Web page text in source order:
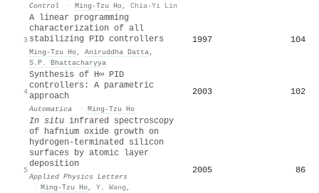
Control
· Ming‐Tzu Ho, Chia-Yi Lin
3
A linear programming
characterization of all
stabilizing PID controllers
Ming‐Tzu Ho, Aniruddha Datta,
S.P. Bhattacharyya
1997 104
4
Synthesis of H∞ PID
controllers: A parametric
approach
Automatica · Ming‐Tzu Ho
2003 102
5
In situ infrared spectroscopy
of hafnium oxide growth on
hydrogen-terminated silicon
surfaces by atomic layer
deposition
Applied Physics Letters
· Ming‐Tzu Ho, Y. Wang ,
2005 86